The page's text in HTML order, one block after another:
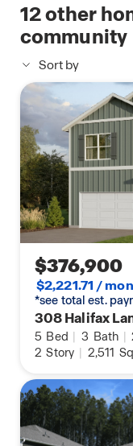
12other
community
Sort by
$376,900
$2,221.71 /
*see total est.
308 Halifax
5 Bed | 3 Bath |
2 Story | 2,511